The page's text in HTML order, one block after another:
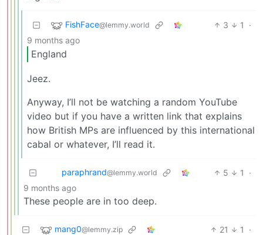
FishFace@lemmy.world 3 1
·
9 months ago
England
Jeez.
Anyway, I’ll not be watching a random YouTube
video but if you have a written link that explains
how British MPs are influenced by this international
cabal or whatever, I’ll read it.
paraphrand@lemmy.world 5 1
·
9 months ago
These people are in too deep.
mang0@lemmy.zip 21 1
·